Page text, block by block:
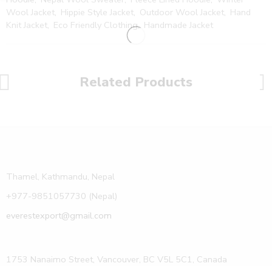
Wool Jacket, Hippie Style Jacket, Outdoor Wool Jacket, Hand
Knit Jacket, Eco Friendly Clothing, Handmade Jacket
Related Products
Thamel, Kathmandu, Nepal
+977-9851057730 (Nepal)
everestexport@gmail.com
1753 Nanaimo Street, Vancouver, BC V5L 5C1, Canada